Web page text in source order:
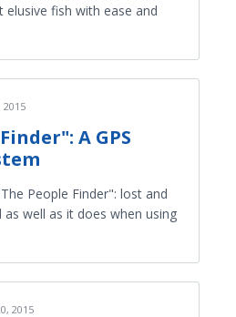
elusive fish with ease and
2015
A GPS
People Finder": lost and
well as it does when using
2015